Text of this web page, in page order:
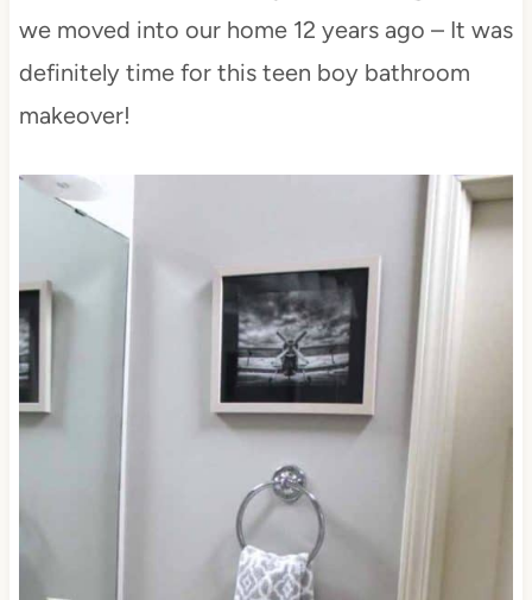
we moved into our home 12 years ago – It was
definitely time for this teen boy bathroom
makeover!